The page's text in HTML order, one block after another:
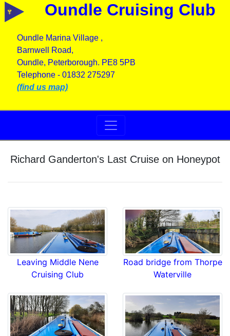
Oundle Cruising Club
Oundle Marina Village ,
Barnwell Road,
Oundle, Peterborough. PE8 5PB
Telephone - 01832 275297
(find us map)
Richard Ganderton's Last Cruise on Honeypot
Leaving Middle Nene
Cruising Club
Road bridge from Thorpe
Waterville